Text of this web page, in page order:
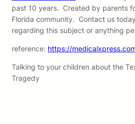
past 10 years. Created by parents
Florida community. Contact us
regarding this subject or anything
reference: https://
Talking to your children about the
Tragedy